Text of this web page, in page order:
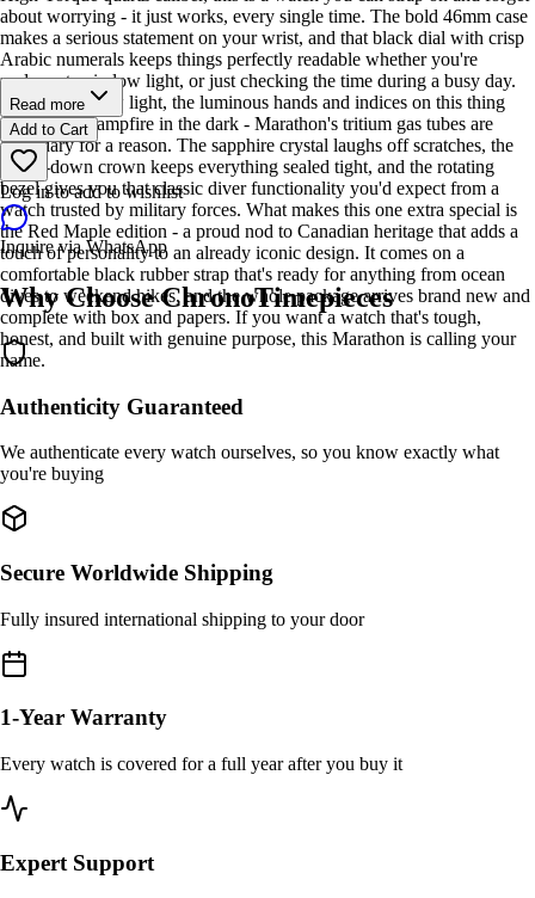
about worrying - it just works, every single time. The bold 46mm case
makes a serious statement on your wrist, and that black dial with crisp
Arabic numerals keeps things perfectly readable whether you're
underwater, in low light, or just checking the time during a busy day.
Speaking of low light, the luminous hands and indices on this thing
glow like a campfire in the dark - Marathon's tritium gas tubes are
legendary for a reason. The sapphire crystal laughs off scratches, the
screw-down crown keeps everything sealed tight, and the rotating
bezel gives you that classic diver functionality you'd expect from a
watch trusted by military forces. What makes this one extra special is
the Red Maple edition - a proud nod to Canadian heritage that adds a
touch of personality to an already iconic design. It comes on a
comfortable black rubber strap that's ready for anything from ocean
dives to weekend hikes, and the whole package arrives brand new and
complete with box and papers. If you want a watch that's tough,
honest, and built with genuine purpose, this Marathon is calling your
name.
Read more
Add to Cart
Log in to add to wishlist
Inquire via WhatsApp
Why Choose ChronoTimepieces
Authenticity Guaranteed
We authenticate every watch ourselves, so you know exactly what
you're buying
Secure Worldwide Shipping
Fully insured international shipping to your door
1-Year Warranty
Every watch is covered for a full year after you buy it
Expert Support